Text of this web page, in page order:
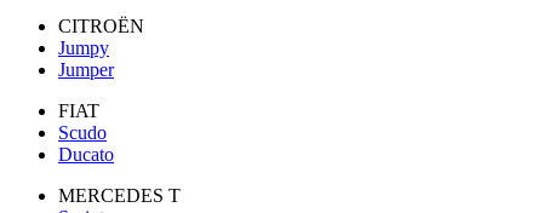
CITROËN
Jumpy
Jumper
FIAT
Scudo
Ducato
MERCEDES T